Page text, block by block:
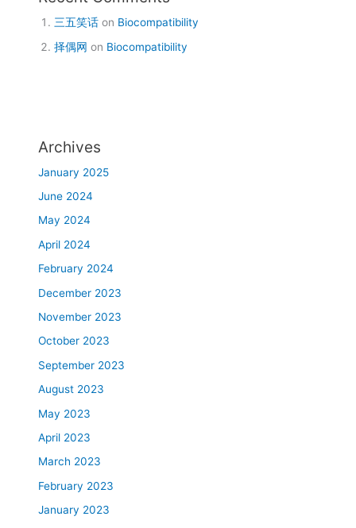
三五笑话 on Biocompatibility
择偶网 on Biocompatibility
Archives
January 2025
June 2024
May 2024
April 2024
February 2024
December 2023
November 2023
October 2023
September 2023
August 2023
May 2023
April 2023
March 2023
February 2023
January 2023